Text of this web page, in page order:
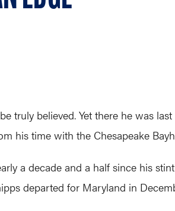
truly believed. Yet there he was
his time with the Chesapeake
a decade and a half since his
departed for Maryland in